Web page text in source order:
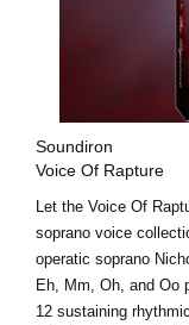
Soundiron
Voice Of Rapture
Let the Voice Of
soprano voice
operatic soprano
Eh, Mm, Oh, and Oo
12 sustaining